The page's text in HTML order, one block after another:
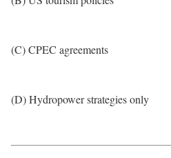
(C) CPEC agreements
(D) Hydropower strategies only